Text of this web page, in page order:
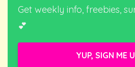
Get weekly info, freebies,
💕
YUP, SIGN ME